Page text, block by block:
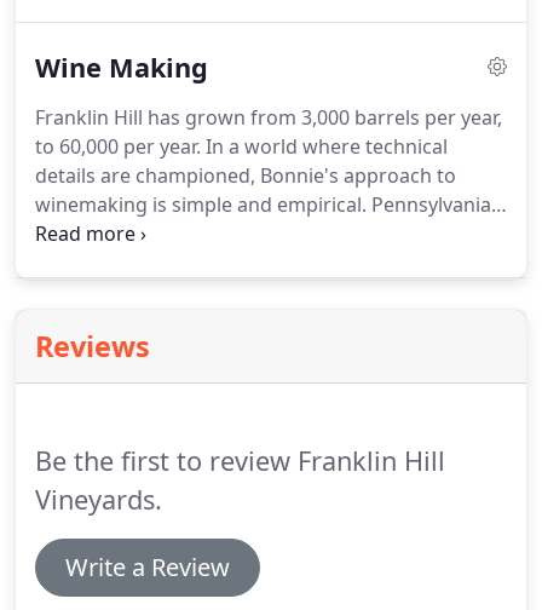
Wine Making
Franklin Hill has grown from 3,000 barrels per year,
to 60,000 per year. In a world where technical
details are championed, Bonnie's approach to
winemaking is simple and empirical. Pennsylvania
is fifth in wine production in the United States, but
Reviews
Be the first to review Franklin Hill
Vineyards.
Write a Review